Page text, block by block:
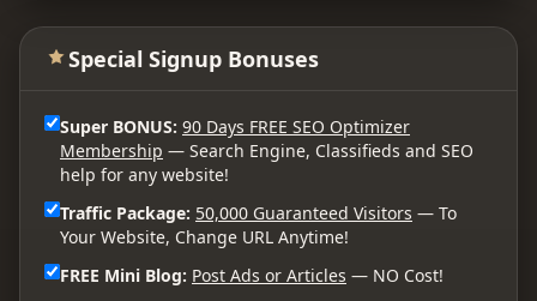
Special Signup Bonuses
Super BONUS: 90 Days FREE SEO Optimizer
Membership — Search Engine, Classifieds and SEO
help for any website!
Traffic Package: 50,000 Guaranteed Visitors — To
Your Website, Change URL Anytime!
FREE Mini Blog: Post Ads or Articles — NO Cost!